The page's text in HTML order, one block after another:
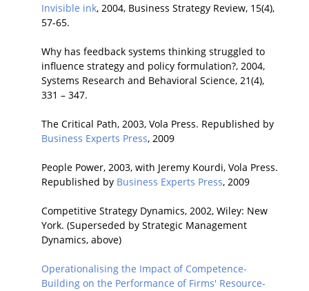
Invisible ink, 2004, Business Strategy Review, 15(4),
57-65.
Why has feedback systems thinking struggled to
influence strategy and policy formulation?, 2004,
Systems Research and Behavioral Science, 21(4),
331 – 347.
The Critical Path, 2003, Vola Press. Republished by
Business Experts Press, 2009
People Power, 2003, with Jeremy Kourdi, Vola Press.
Republished by Business Experts Press, 2009
Competitive Strategy Dynamics, 2002, Wiley: New
York. (Superseded by Strategic Management
Dynamics, above)
Operationalising the Impact of Competence-
Building on the Performance of Firms' Resource-